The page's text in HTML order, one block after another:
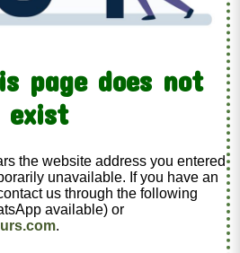
page does not
exist
the website address you entered
unavailable. If you have an
us through the following
available) or
.